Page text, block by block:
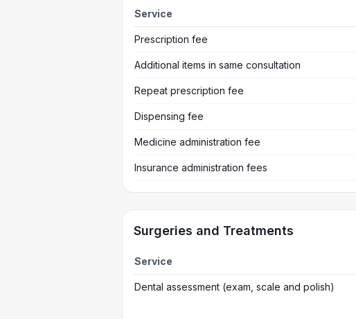
Service
Prescription fee
Additional items in same consultation
Repeat prescription fee
Dispensing fee
Medicine administration fee
Insurance administration fees
Surgeries and Treatments
Service
Dental assessment (exam, scale and polish)